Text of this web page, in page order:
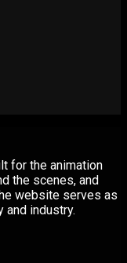
for the animation
the scenes, and
website serves as
and industry.